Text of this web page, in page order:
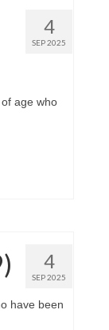
4
SEP 2025
age who
4
SEP 2025
have been